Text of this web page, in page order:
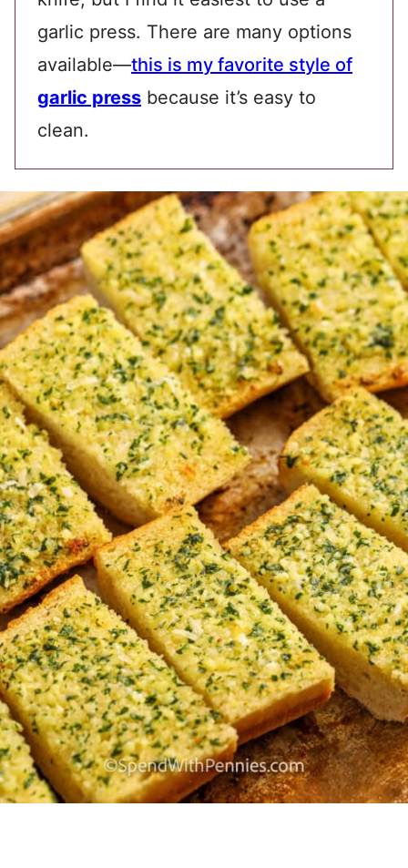
garlic press. There are many options
available—this is my favorite style of
garlic press because it’s easy to
clean.